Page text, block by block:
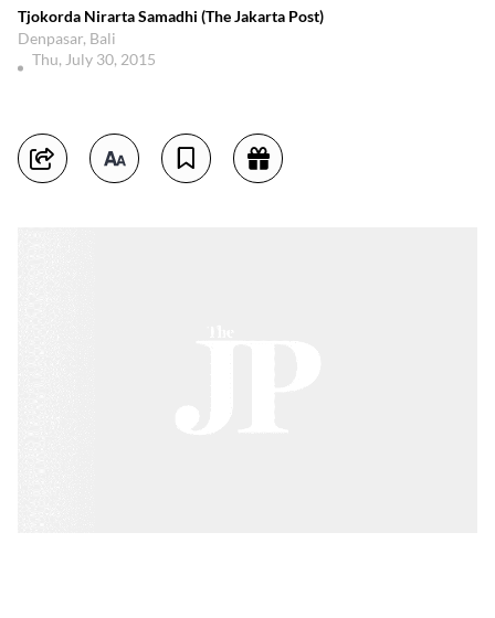
Tjokorda Nirarta Samadhi (The Jakarta Post)
Denpasar, Bali
Thu, July 30, 2015